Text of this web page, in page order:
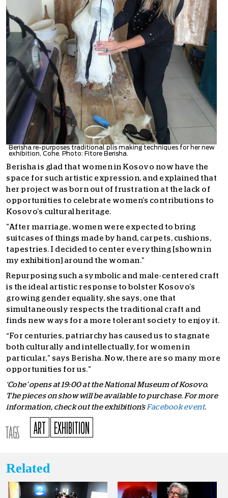
Berisha re-purposes traditional plis making techniques for her new
exhibition, Cohe. Photo: Fitore Berisha.
Berisha is glad that women in Kosovo now have the
space for such artistic expression, and explained that
her project was born out of frustration at the lack of
opportunities to celebrate women’s contributions to
Kosovo’s cultural heritage.
”After marriage, women were expected to bring
suitcases of things made by hand, carpets, cushions,
tapestries. I decided to center everything [shown in
my exhibition] around the woman.”
Repurposing such a symbolic and male-centered craft
is the ideal artistic response to bolster Kosovo’s
growing gender equality, she says, one that
simultaneously respects the traditional craft and
finds new ways for a more tolerant society to enjoy it.
“For centuries, patriarchy has caused us to stagnate
both culturally and intellectually, for women in
particular,” says Berisha. Now, there are so many more
opportunities for us.”
‘Cohe’ opens at 19:00 at the National Museum of Kosovo.
The pieces on show will be available to purchase. For more
information, check out the exhibition’s Facebook event.
TAGS ART EXHIBITION
Related